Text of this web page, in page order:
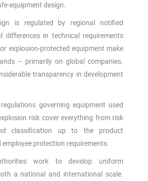
equipment design.
is regulated by regional notified
differences in technical requirements
explosion-protected equipment make
– primarily on global companies.
transparency in development
governing equipment used
risk cover everything from risk
classification up to the product
protection requirements.
work to develop uniform
a national and international scale.